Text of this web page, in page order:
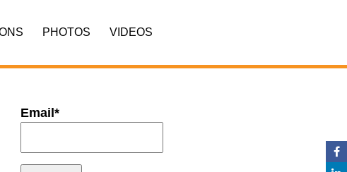
PHOTOS VIDEOS
Email*